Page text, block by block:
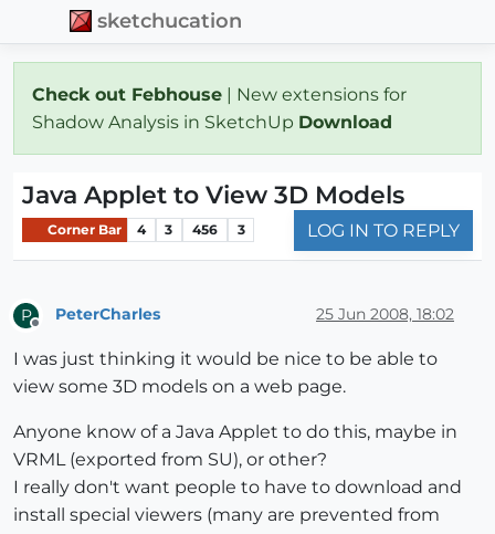
sketchucation
Check out Febhouse | New extensions for
Shadow Analysis in SketchUp Download
Java Applet to View 3D Models
Corner Bar 4 3 456 3 LOG IN TO REPLY
P PeterCharles 25 Jun 2008, 18:02
I was just thinking it would be nice to be able to
view some 3D models on a web page.
Anyone know of a Java Applet to do this, maybe in
VRML (exported from SU), or other?
I really don't want people to have to download and
install special viewers (many are prevented from